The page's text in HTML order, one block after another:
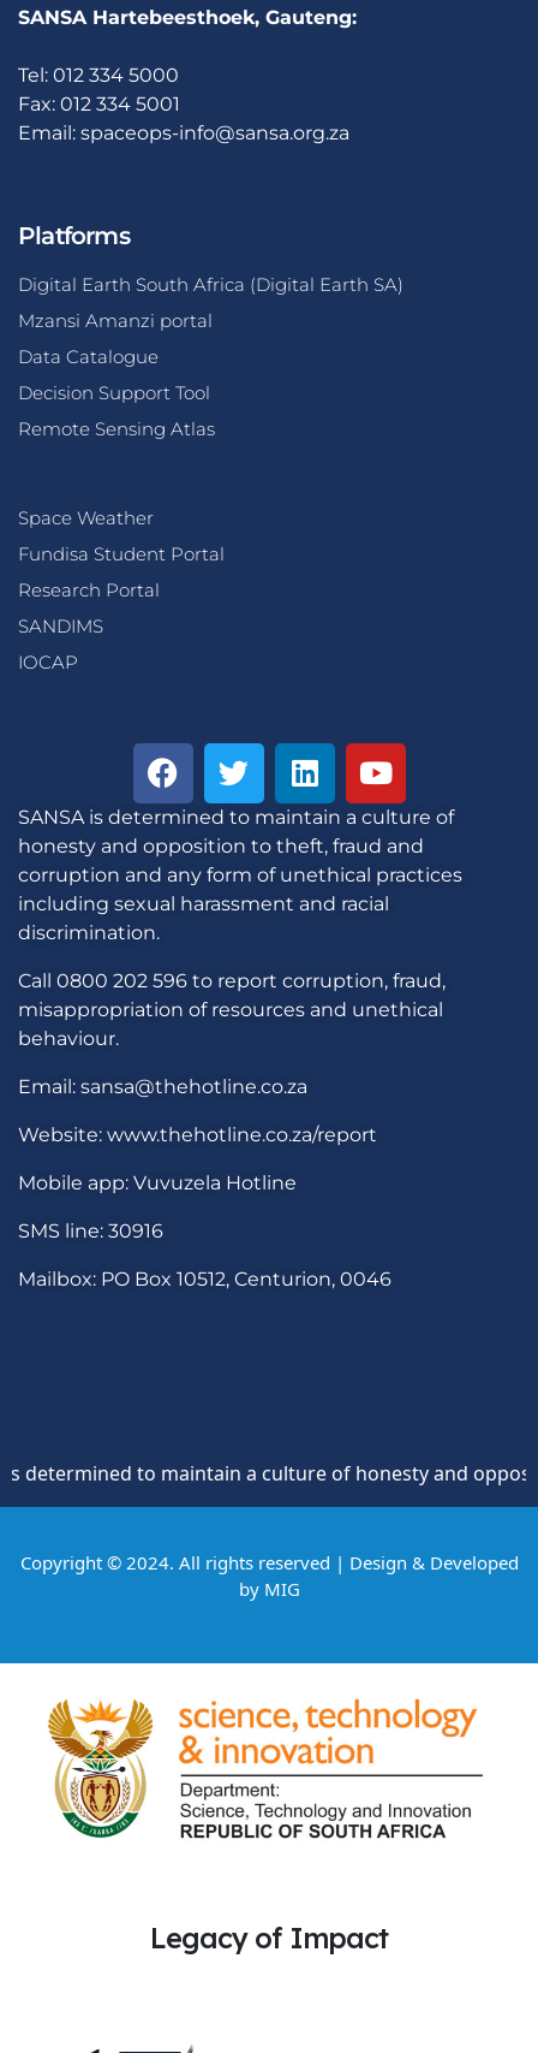
SANSA Hartebeesthoek, Gauteng:
Tel: 012 334 5000
Fax: 012 334 5001
Email: spaceops-info@sansa.org.za
Platforms
Digital Earth South Africa (Digital Earth SA)
Mzansi Amanzi portal
Data Catalogue
Decision Support Tool
Remote Sensing Atlas
Space Weather
Fundisa Student Portal
Research Portal
SANDIMS
IOCAP
SANSA is determined to maintain a culture of
honesty and opposition to theft, fraud and
corruption and any form of unethical practices
including sexual harassment and racial
discrimination.
Call 0800 202 596 to report corruption, fraud,
misappropriation of resources and unethical
behaviour.
Email: sansa@thehotline.co.za
Website: www.thehotline.co.za/report
Mobile app: Vuvuzela Hotline
SMS line: 30916
Mailbox: PO Box 10512, Centurion, 0046
to maintain a culture of honesty and
Copyright © 2024. All rights reserved | Design & Developed
by MIG
Legacy of Impact